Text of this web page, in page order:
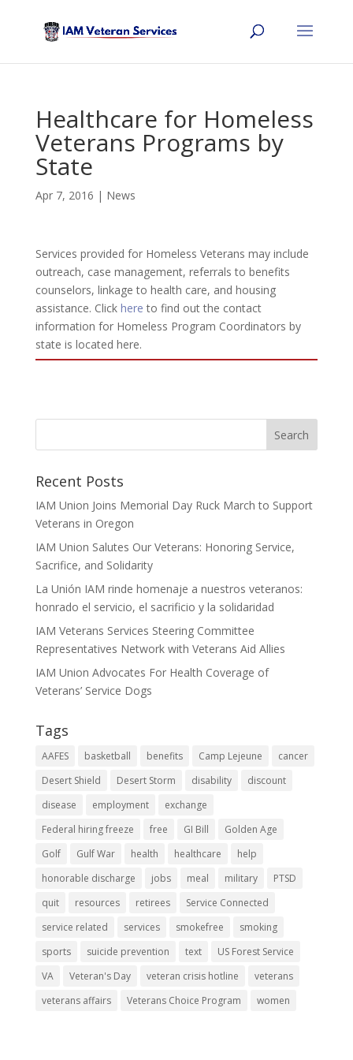
Healthcare for Homeless
Veterans Programs by
State
Apr 7, 2016 | News
Services provided for Homeless Veterans may include
outreach, case management, referrals to benefits
counselors, linkage to health care, and housing
assistance. Click here to find out the contact
information for Homeless Program Coordinators by
state is located here.
Recent Posts
IAM Union Joins Memorial Day Ruck March to Support
Veterans in Oregon
IAM Union Salutes Our Veterans: Honoring Service,
Sacrifice, and Solidarity
La Unión IAM rinde homenaje a nuestros veteranos:
honrado el servicio, el sacrificio y la solidaridad
IAM Veterans Services Steering Committee
Representatives Network with Veterans Aid Allies
IAM Union Advocates For Health Coverage of
Veterans’ Service Dogs
Tags
AAFES basketball benefits Camp Lejeune
cancer
Desert Shield
Desert Storm disability
discount
disease
employment
exchange
Federal hiring freeze
free GI Bill
Golden Age
Golf
Gulf War health healthcare
help
honorable discharge
jobs meal military
PTSD
quit
resources retirees
Service Connected
service related
services smokefree
smoking
sports
suicide prevention text
US Forest Service
VA
Veteran's Day veteran crisis hotline
veterans
veterans affairs
Veterans Choice Program women